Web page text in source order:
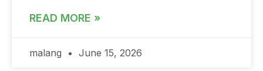
READ MORE »
malang June 15, 2026